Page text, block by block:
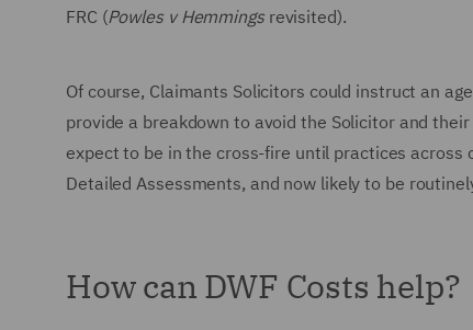
FRC (Powles v Hemmingsrevisited).
Of course, Claimants Solicitors could instruct an
provide a breakdown to avoid the Solicitor and
expect to be in the cross-fire until practices
Detailed Assessments, and now likely to be
How can DWF Costs help?